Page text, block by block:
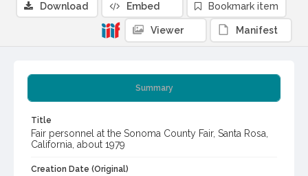
Summary
Title
Fair personnel at the Sonoma County Fair, Santa Rosa,
California, about 1979
Creation Date (Original)
Download Embed Bookmark item
Viewer Manifest